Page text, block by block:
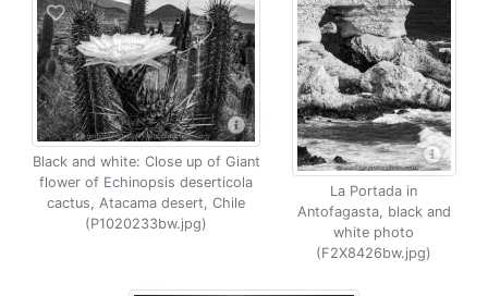
Black and white: Close up of Giant
flower of Echinopsis deserticola
cactus, Atacama desert, Chile
(P1020233bw.jpg)
La Portada in
Antofagasta, black and
white photo
(F2X8426bw.jpg)